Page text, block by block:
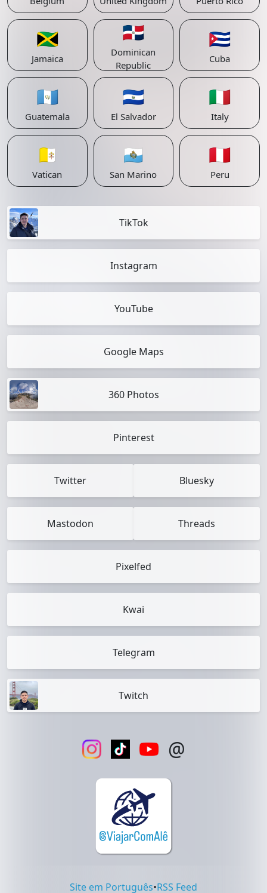
🇯🇲
Jamaica
🇩🇴
Dominican
Republic
🇨🇺
Cuba
🇬🇹
Guatemala
🇸🇻
El Salvador
🇮🇹
Italy
🇻🇦
Vatican
🇸🇲
San Marino
🇵🇪
Peru
TikTok
Instagram
YouTube
Google Maps
360 Photos
Pinterest
Twitter Bluesky
Mastodon Threads
Pixelfed
Kwai
Telegram
Twitch
@
Site em Português•RSS Feed